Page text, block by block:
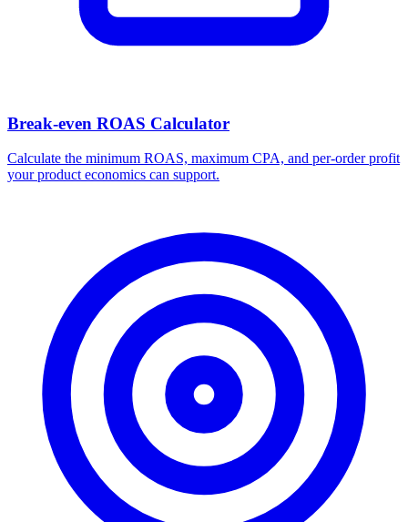
Break-even ROAS Calculator
Calculate the minimum ROAS, maximum CPA, and per-order profit
your product economics can support.